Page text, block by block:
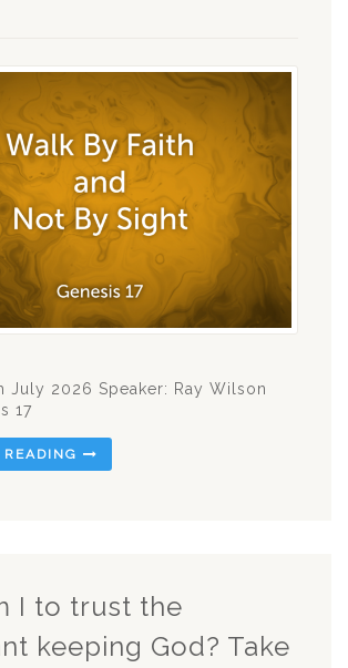
July 2026 Speaker: Ray Wilson
17
I to trust the
keeping God? Take